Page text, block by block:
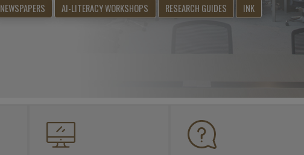
NEWSPAPERS AI-LITERACY WORKSHOPS RESEARCH GUIDES
INK